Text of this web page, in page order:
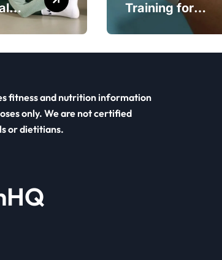
Training for
Smarter Exercise
fitness and nutrition information
only. We are not certified
or dietitians.